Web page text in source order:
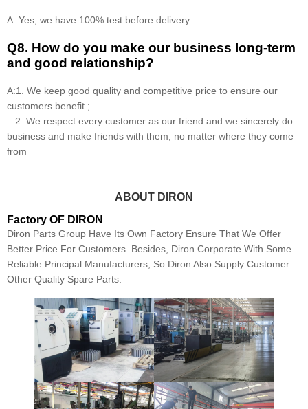
A: Yes, we have 100% test before delivery
Q8. How do you make our business long-term
and good relationship?
A:1. We keep good quality and competitive price to ensure our
customers benefit ;
2. We respect every customer as our friend and we sincerely do
business and make friends with them, no matter where they come
from
ABOUT DIRON
Factory OF DIRON
Diron Parts Group Have Its Own Factory Ensure That We Offer
Better Price For Customers. Besides, Diron Corporate With Some
Reliable Principal Manufacturers, So Diron Also Supply Customer
Other Quality Spare Parts.